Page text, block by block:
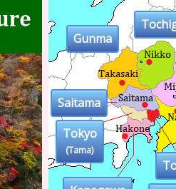
Tokyo
(Tama)
Saitama
Gunma